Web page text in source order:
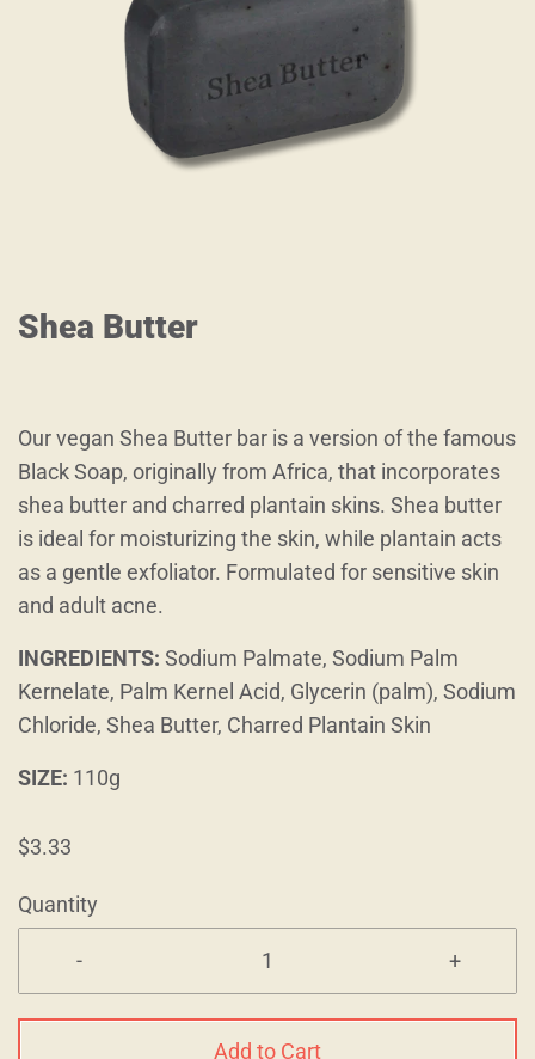
Shea Butter
Our vegan Shea Butter bar is a version of the famous
Black Soap, originally from Africa, that incorporates
shea butter and charred plantain skins. Shea butter
is ideal for moisturizing the skin, while plantain acts
as a gentle exfoliator. Formulated for sensitive skin
and adult acne.
INGREDIENTS: Sodium Palmate, Sodium Palm
Kernelate, Palm Kernel Acid, Glycerin (palm), Sodium
Chloride, Shea Butter, Charred Plantain Skin
SIZE: 110g
$3.33
Quantity
- +
Add to Cart